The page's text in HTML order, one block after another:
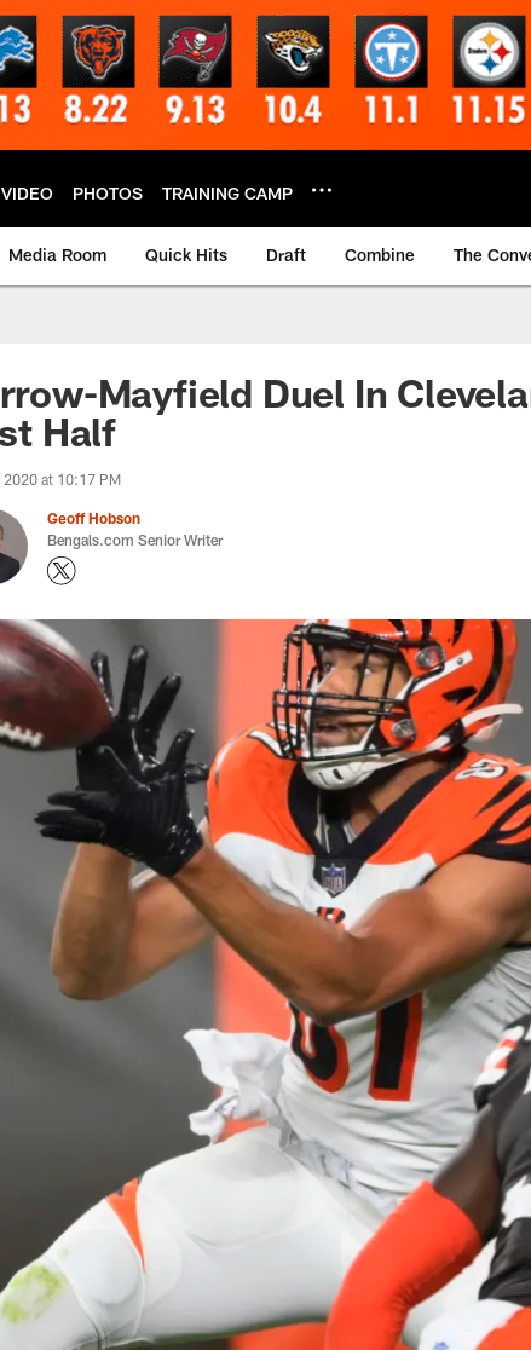
VIDEO PHOTOS TRAINING CAMP
Media Room Quick Hits Draft Combine The
Mayfield Duel In
Half
2020 at 10:17 PM
Geoff Hobson
Bengals.com Senior Writer